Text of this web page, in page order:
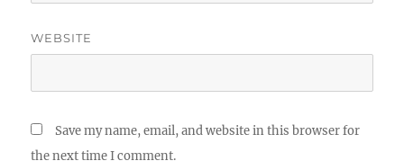
WEBSITE
Save my name, email, and website in this browser for
the next time I comment.